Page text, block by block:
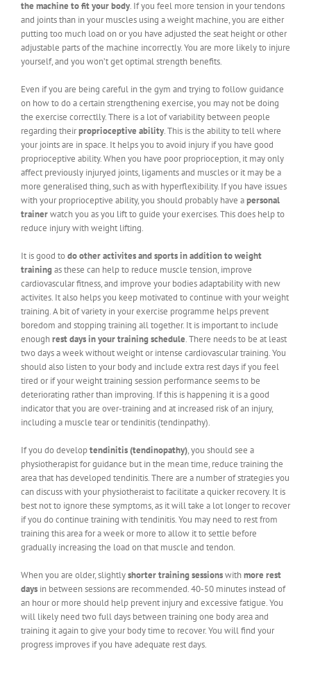
the machine to fit your body. If you feel more tension in your tendons
and joints than in your muscles using a weight machine, you are either
putting too much load on or you have adjusted the seat height or other
adjustable parts of the machine incorrectly. You are more likely to injure
yourself, and you won’t get optimal strength benefits.
Even if you are being careful in the gym and trying to follow guidance
on how to do a certain strengthening exercise, you may not be doing
the exercise correctlly. There is a lot of variability between people
regarding theirproprioceptive ability. This is the ability to tell where
your joints are in space. It helps you to avoid injury if you have good
proprioceptive ability. When you have poor proprioception, it may only
affect previously injuryed joints, ligaments and muscles or it may be a
more generalised thing, such as with hyperflexibility. If you have issues
with your proprioceptive ability, you should probably have apersonal
trainerwatch you as you lift to guide your exercises. This does help to
reduce injury with weight lifting.
It is good todo other activites and sports in addition to weight
trainingas these can help to reduce muscle tension, improve
cardiovascular fitness, and improve your bodies adaptability with new
activites. It also helps you keep motivated to continue with your weight
training. A bit of variety in your exercise programme helps prevent
boredom and stopping training all together. It is important to include
enoughrest days in your training schedule. There needs to be at least
two days a week without weight or intense cardiovascular training. You
should also listen to your body and include extra rest days if you feel
tired or if your weight training session performance seems to be
deteriorating rather than improving. If this is happening it is a good
indicator that you are over-training and at increased risk of an injury,
including a muscle tear or tendinitis (tendinpathy).
If you do developtendinitis (tendinopathy), you should see a
physiotherapist for guidance but in the mean time, reduce training the
area that has developed tendinitis. There are a number of strategies you
can discuss with your physiotheraist to facilitate a quicker recovery. It is
best not to ignore these symptoms, as it will take a lot longer to recover
if you do continue training with tendinitis. You may need to rest from
training this area for a week or more to allow it to settle before
gradually increasing the load on that muscle and tendon.
When you are older, slightlyshorter training sessionswithmore rest
days in between sessions are recommended. 40-50 minutes instead of
an hour or more should help prevent injury and excessive fatigue. You
will likely need two full days between training one body area and
training it again to give your body time to recover. You will find your
progress improves if you have adequate rest days.